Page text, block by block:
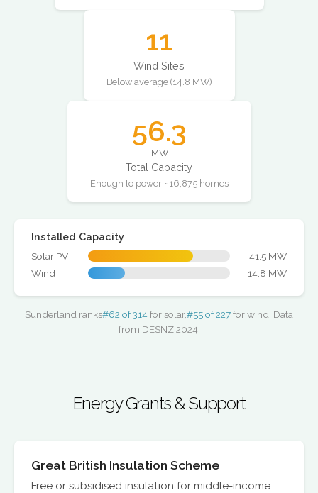
11
Wind Sites
Below average (14.8 MW)
56.3
MW
Total Capacity
Enough to power ~16,875 homes
Installed Capacity
Solar PV
41.5 MW
Wind
14.8 MW
Sunderland ranks#62 of 314 for solar,#55 of 227for wind. Data
from DESNZ 2024.
Energy Grants & Support
Great British Insulation Scheme
Free or subsidised insulation for middle-income